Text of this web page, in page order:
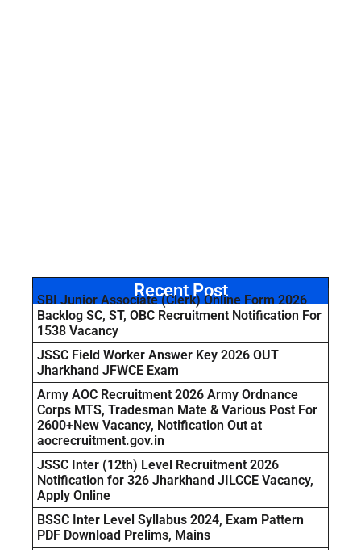
Recent Post
SBI Junior Associate (Clerk) Online Form 2026
Backlog SC, ST, OBC Recruitment Notification For
1538 Vacancy
JSSC Field Worker Answer Key 2026 OUT
Jharkhand JFWCE Exam
Army AOC Recruitment 2026 Army Ordnance
Corps MTS, Tradesman Mate & Various Post For
2600+New Vacancy, Notification Out at
aocrecruitment.gov.in
JSSC Inter (12th) Level Recruitment 2026
Notification for 326 Jharkhand JILCCE Vacancy,
Apply Online
BSSC Inter Level Syllabus 2024, Exam Pattern
PDF Download Prelims, Mains